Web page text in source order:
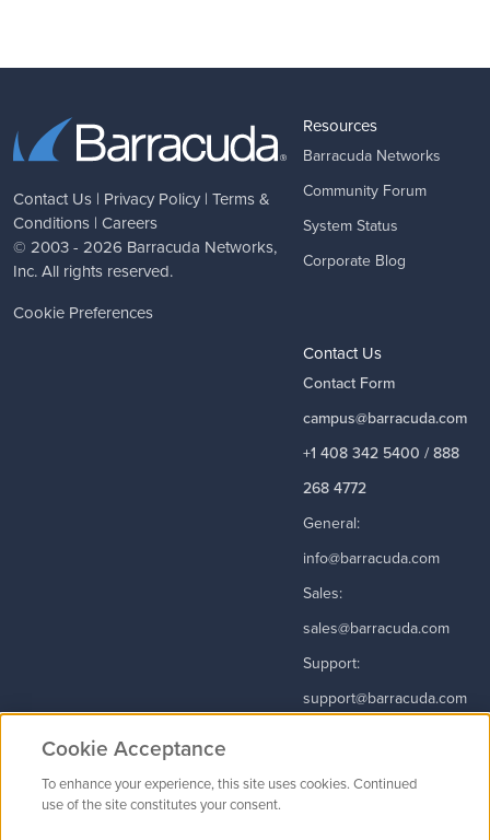
Contact Us | Privacy Policy | Terms &
Conditions | Careers
© 2003 - 2026 Barracuda Networks,
Inc. All rights reserved.
Cookie Preferences
Resources
Barracuda Networks
Community Forum
System Status
Corporate Blog
Contact Us
Contact Form
campus@barracuda.com
+1 408 342 5400 / 888
268 4772
General:
info@barracuda.com
Sales:
sales@barracuda.com
Support:
support@barracuda.com
Cookie Acceptance
To enhance your experience, this site uses cookies. Continued
use of the site constitutes your consent.